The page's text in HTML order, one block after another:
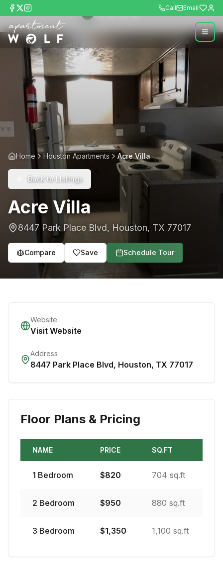
Call Email
Home Houston Apartments Acre Villa
Back to Listings
Acre Villa
8447 Park Place Blvd, Houston, TX 77017
Compare Save Schedule Tour
Website
Visit Website
Address
8447 Park Place Blvd, Houston, TX 77017
Floor Plans & Pricing
NAME PRICE SQ.FT
1 Bedroom $820 704 sq.ft
2 Bedroom $950 880 sq.ft
3 Bedroom $1,350 1,100 sq.ft